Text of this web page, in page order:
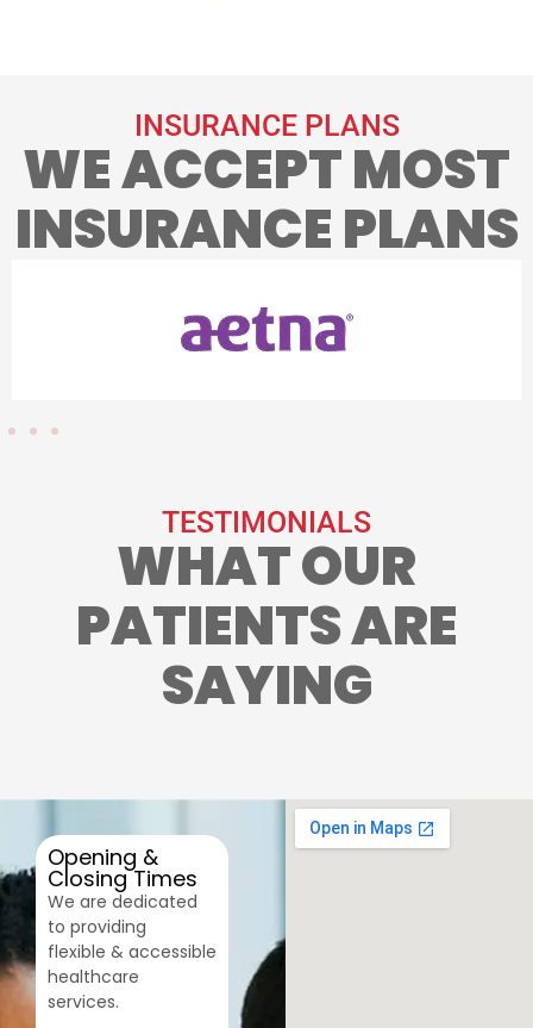
INSURANCE PLANS
WE ACCEPT MOST
INSURANCE PLANS
TESTIMONIALS
WHAT OUR
PATIENTS ARE
SAYING
Opening &
Closing Times
We are dedicated
to providing
flexible & accessible
healthcare
services.